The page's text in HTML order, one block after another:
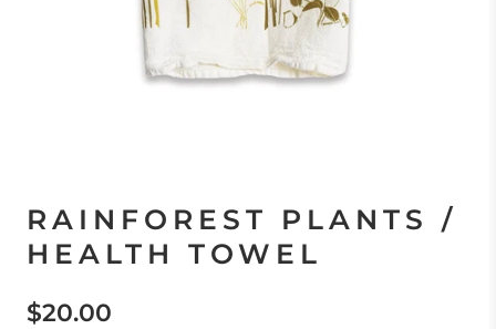
RAINFOREST PLANTS /
HEALTH TOWEL
$20.00